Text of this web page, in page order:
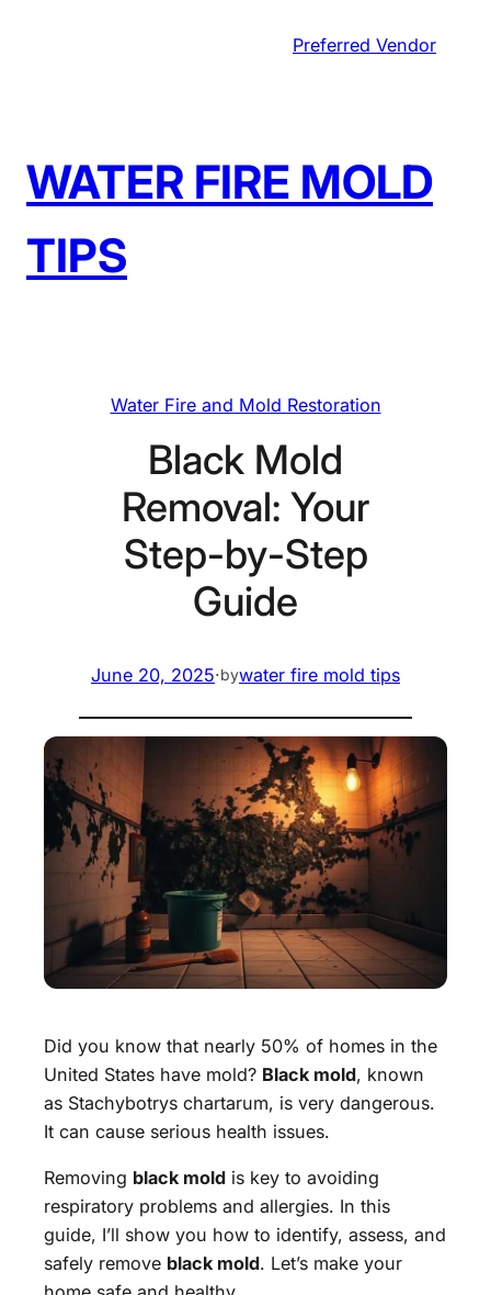
Preferred Vendor
WATER FIRE MOLD
TIPS
Water Fire and Mold Restoration
Black Mold
Removal: Your
Step-by-Step
Guide
June 20, 2025·bywater fire mold tips
Did you know that nearly 50% of homes in the
United States have mold? Black mold, known
as Stachybotrys chartarum, is very dangerous.
It can cause serious health issues.
Removing black mold is key to avoiding
respiratory problems and allergies. In this
guide, I’ll show you how to identify, assess, and
safely remove black mold. Let’s make your